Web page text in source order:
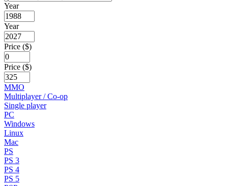
Year
Year
Price ($)
Price ($)
MMO
Multiplayer / Co-op
Single player
PC
Windows
Linux
Mac
PS
PS 3
PS 4
PS 5